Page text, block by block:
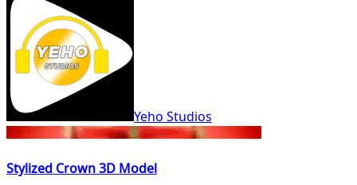
Yeho Studios
Stylized Crown 3D Model